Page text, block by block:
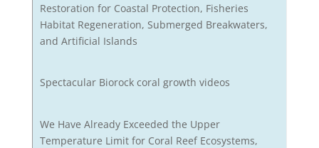
Restoration for Coastal Protection, Fisheries
Habitat Regeneration, Submerged Breakwaters,
and Artificial Islands
Spectacular Biorock coral growth videos
We Have Already Exceeded the Upper
Temperature Limit for Coral Reef Ecosystems,